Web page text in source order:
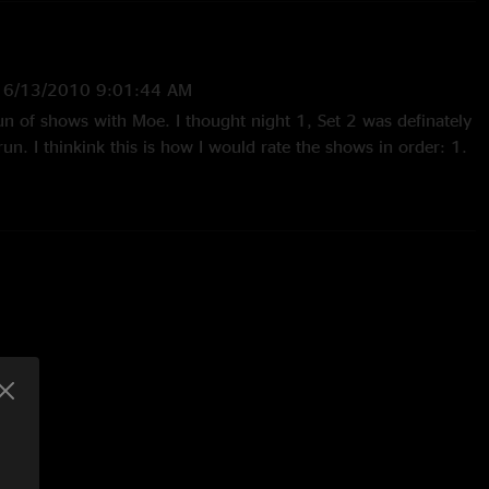
6/13/2010 9:01:44 AM
of shows with Moe. I thought night 1, Set 2 was definately
I thinkink this is how I would rate the shows in order: 1.
flew out. THANK YOU moe.!!!"